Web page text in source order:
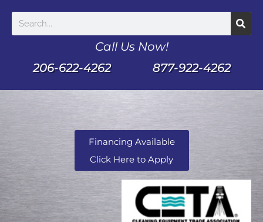
Call Us Now!
206-622-4262
877-922-4262
Financing Available
Click Here to Apply